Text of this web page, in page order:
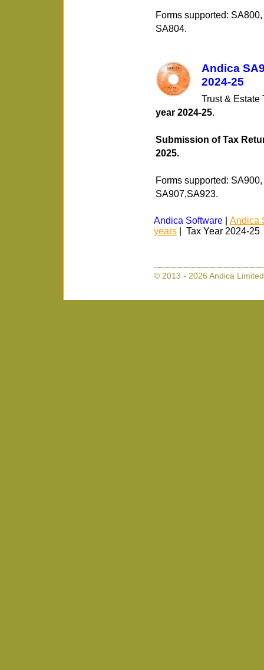
Forms supported:
SA804.
Andica
2024-25
Trust & Estate
year 2024-25.
Submission of Tax
2025.
Forms supported:
SA907,SA923.
Andica Software
Andica
years | Tax Year 2024-25
© 2013 - 2026 Andica Limited